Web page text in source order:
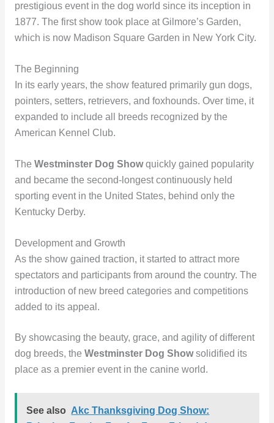
prestigious event in the dog world since its inception in
1877. The first show took place at Gilmore’s Garden,
which is now Madison Square Garden in New York City.
The Beginning
In its early years, the show featured primarily gun dogs,
pointers, setters, retrievers, and foxhounds. Over time, it
expanded to include all breeds recognized by the
American Kennel Club.
The Westminster Dog Showquickly gained popularity
and became the second-longest continuously held
sporting event in the United States, behind only the
Kentucky Derby.
Development and Growth
As the show gained traction, it started to attract more
spectators and participants from around the country. The
introduction of new breed categories and competitions
added to its appeal.
By showcasing the beauty, grace, and agility of different
dog breeds, the Westminster Dog Showsolidified its
place as a premier event in the canine world.
See also Akc Thanksgiving Dog Show: